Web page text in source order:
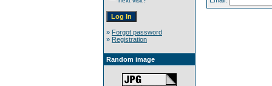
» Forgot password
» Registration
Random image